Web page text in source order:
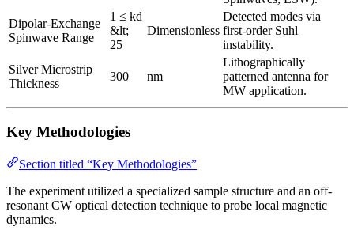
Dipolar-Exchange
Spinwave Range
1 ≤ kd
&lt;
25
Dimensionless
Detected modes via
first-order Suhl
instability.
Silver Microstrip
Thickness
300 nm
Lithographically
patterned antenna for
MW application.
Key Methodologies
Section titled “Key Methodologies”
The experiment utilized a specialized sample structure and an off-
resonant CW optical detection technique to probe local magnetic
dynamics.